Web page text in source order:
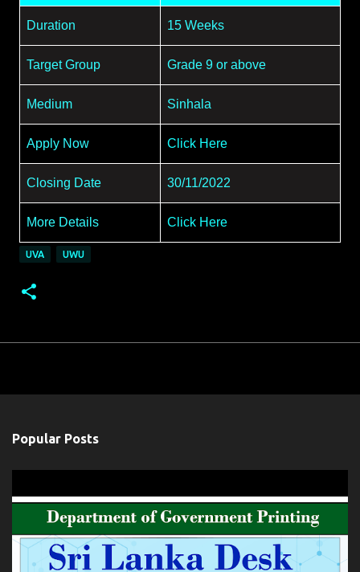
Duration 15 Weeks
Target Group Grade 9 or above
Medium Sinhala
Apply Now Click Here
Closing Date 30/11/2022
More Details Click Here
UVA UWU
Popular Posts